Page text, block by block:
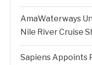
AmaWaterways
Nile River Cruise
Sapiens Appoints